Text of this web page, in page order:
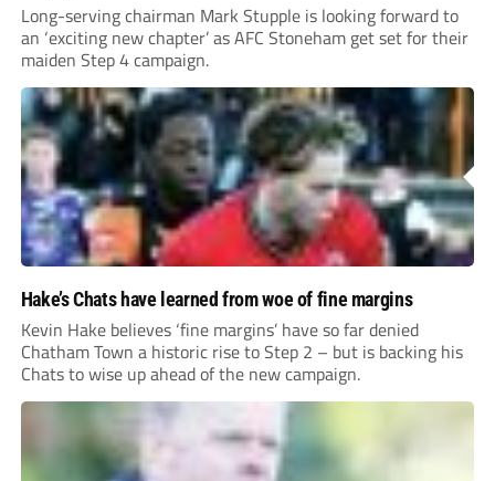
Long-serving chairman Mark Stupple is looking forward to
an ‘exciting new chapter’ as AFC Stoneham get set for their
maiden Step 4 campaign.
Hake’s Chats have learned from woe of fine margins
Kevin Hake believes ‘fine margins’ have so far denied
Chatham Town a historic rise to Step 2 – but is backing his
Chats to wise up ahead of the new campaign.